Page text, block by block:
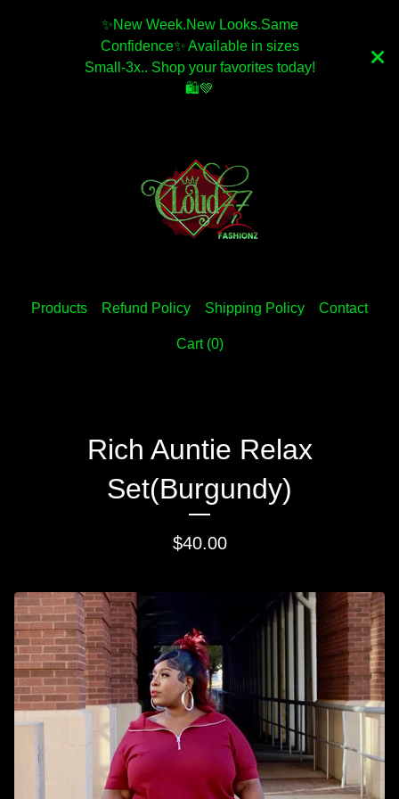
✨️New Week.New Looks.Same
Confidence✨️ Available in sizes
Small-3x.. Shop your favorites today!
🛍💚
Products Refund Policy Shipping Policy Contact
Cart (0)
Rich Auntie Relax
Set(Burgundy)
$40.00